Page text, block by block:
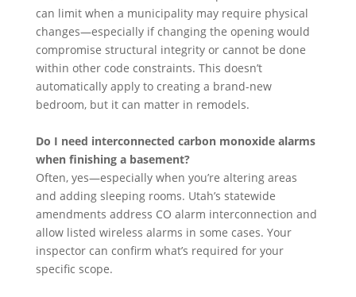
can limit when a municipality may require physical
changes—especially if changing the opening would
compromise structural integrity or cannot be done
within other code constraints. This doesn’t
automatically apply to creating a brand-new
bedroom, but it can matter in remodels.
Do I need interconnected carbon monoxide alarms
when finishing a basement?
Often, yes—especially when you’re altering areas
and adding sleeping rooms. Utah’s statewide
amendments address CO alarm interconnection and
allow listed wireless alarms in some cases. Your
inspector can confirm what’s required for your
specific scope.